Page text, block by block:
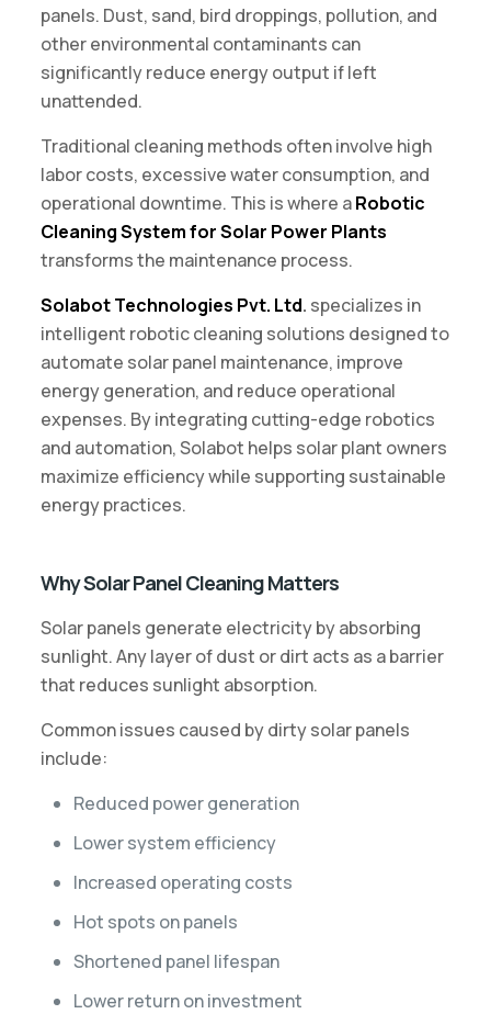
panels. Dust, sand, bird droppings, pollution, and
other environmental contaminants can
significantly reduce energy output if left
unattended.
Traditional cleaning methods often involve high
labor costs, excessive water consumption, and
operational downtime. This is where aRobotic
Cleaning System for Solar Power Plants
transforms the maintenance process.
Solabot Technologies Pvt. Ltd. specializes in
intelligent robotic cleaning solutions designed to
automate solar panel maintenance, improve
energy generation, and reduce operational
expenses. By integrating cutting-edge robotics
and automation, Solabot helps solar plant owners
maximize efficiency while supporting sustainable
energy practices.
Why Solar Panel Cleaning Matters
Solar panels generate electricity by absorbing
sunlight. Any layer of dust or dirt acts as a barrier
that reduces sunlight absorption.
Common issues caused by dirty solar panels
include:
Reduced power generation
Lower system efficiency
Increased operating costs
Hot spots on panels
Shortened panel lifespan
Lower return on investment